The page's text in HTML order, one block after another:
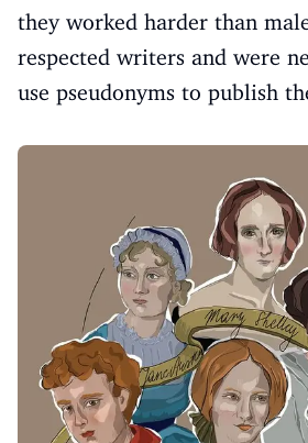
they worked harder than
respected writers and were
use pseudonyms to publish